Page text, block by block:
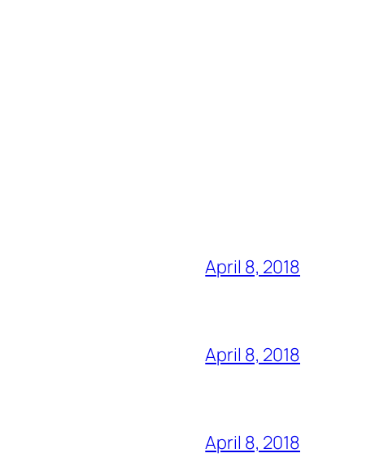
April 8, 2018
April 8, 2018
April 8, 2018